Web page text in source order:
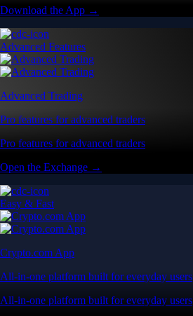
Download the App →
Advanced Features
Advanced Trading
Pro features for advanced traders
Pro features for advanced traders
Open the Exchange →
Easy & Fast
Crypto.com App
All-in-one platform built for everyday users
All-in-one platform built for everyday users